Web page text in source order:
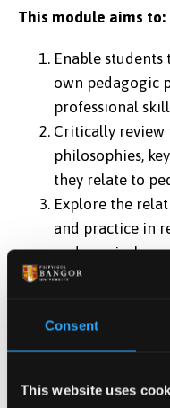
Consent
This website uses
This module aims to:
Enable students
own pedagogic
professional
Critically review
philosophies,
they relate to
Explore the
and practice in
pedagogical
Promote the
for their own
Enable students
own pedagogic